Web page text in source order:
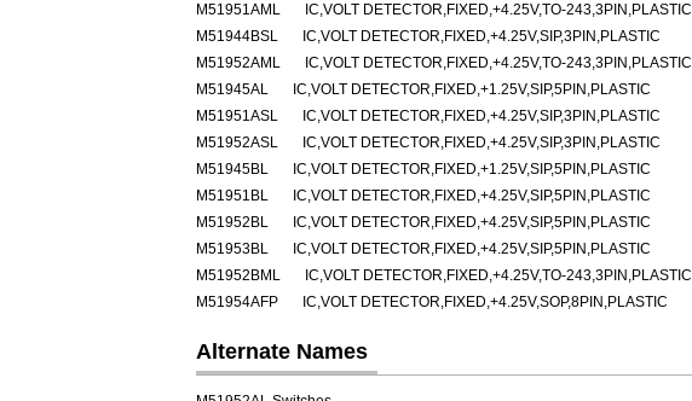
M51951AML
IC,VOLT DETECTOR,FIXED,+4.25V,TO-243,3PIN,PLASTIC
M51944BSL
IC,VOLT DETECTOR,FIXED,+4.25V,SIP,3PIN,PLASTIC
M51952AML
IC,VOLT DETECTOR,FIXED,+4.25V,TO-243,3PIN,PLASTIC
M51945AL
IC,VOLT DETECTOR,FIXED,+1.25V,SIP,5PIN,PLASTIC
M51951ASL
IC,VOLT DETECTOR,FIXED,+4.25V,SIP,3PIN,PLASTIC
M51952ASL
IC,VOLT DETECTOR,FIXED,+4.25V,SIP,3PIN,PLASTIC
M51945BL
IC,VOLT DETECTOR,FIXED,+1.25V,SIP,5PIN,PLASTIC
M51951BL
IC,VOLT DETECTOR,FIXED,+4.25V,SIP,5PIN,PLASTIC
M51952BL
IC,VOLT DETECTOR,FIXED,+4.25V,SIP,5PIN,PLASTIC
M51953BL
IC,VOLT DETECTOR,FIXED,+4.25V,SIP,5PIN,PLASTIC
M51952BML
IC,VOLT DETECTOR,FIXED,+4.25V,TO-243,3PIN,PLASTIC
M51954AFP
IC,VOLT DETECTOR,FIXED,+4.25V,SOP,8PIN,PLASTIC
Alternate Names